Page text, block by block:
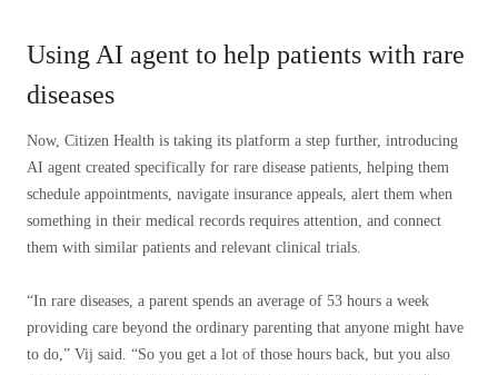
Using AI agent to help patients with rare
diseases
Now, Citizen Health is taking its platform a step further, introducing
AI agent created specifically for rare disease patients, helping them
schedule appointments, navigate insurance appeals, alert them when
something in their medical records requires attention, and connect
them with similar patients and relevant clinical trials.
“In rare diseases, a parent spends an average of 53 hours a week
providing care beyond the ordinary parenting that anyone might have
to do,” Vij said. “So you get a lot of those hours back, but you also